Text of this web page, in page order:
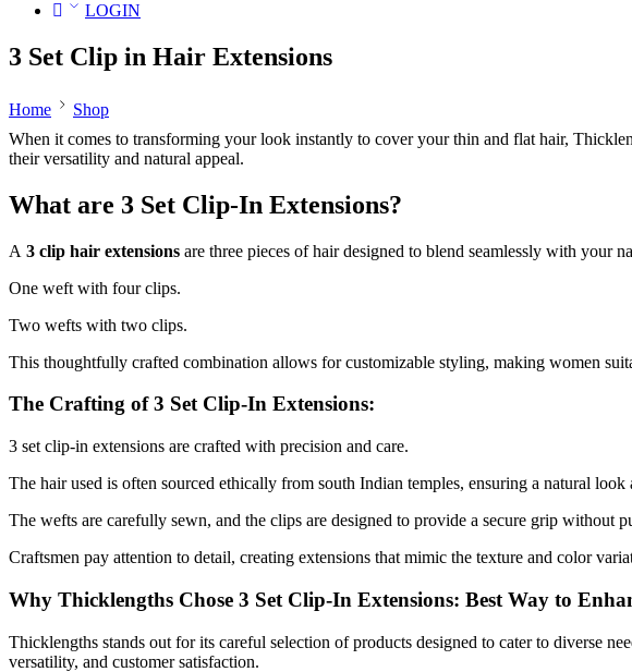
LOGIN
3 Set Clip in Hair Extensions
Home
Shop
When it comes to transforming your look instantly to cover your thin and flat hair,
their versatility and natural appeal.
What are 3 Set Clip-In Extensions?
A 3 clip hair extensions are three pieces of hair designed to blend seamlessly with your
One weft with four clips.
Two wefts with two clips.
This thoughtfully crafted combination allows for customizable styling, making women
The Crafting of 3 Set Clip-In Extensions:
3 set clip-in extensions are crafted with precision and care.
The hair used is often sourced ethically from south Indian temples, ensuring a natural look
The wefts are carefully sewn, and the clips are designed to provide a secure grip without
Craftsmen pay attention to detail, creating extensions that mimic the texture and color
Why Thicklengths Chose 3 Set Clip-In Extensions: Best Way to
Thicklengths stands out for its careful selection of products designed to cater to diverse
versatility, and customer satisfaction.